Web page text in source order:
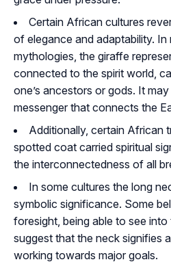
Certain African cultures
of elegance and adaptability.
mythologies, the giraffe
connected to the spirit world,
one’s ancestors or gods. It
messenger that connects the
Additionally, certain African
spotted coat carried spiritual
the interconnectedness of all
In some cultures the long
symbolic significance. Some
foresight, being able to see
suggest that the neck signifies
working towards major goals.